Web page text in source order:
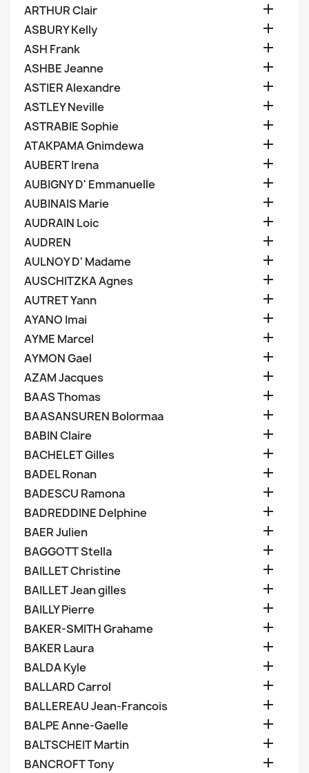
ARTHUR Clair 
ASBURY Kelly 
ASH Frank 
ASHBE Jeanne 
ASTIER Alexandre 
ASTLEY Neville 
ASTRABIE Sophie 
ATAKPAMA Gnimdewa 
AUBERT Irena 
AUBIGNY D' Emmanuelle 
AUBINAIS Marie 
AUDRAIN Loic 
AUDREN 
AULNOY D' Madame 
AUSCHITZKA Agnes 
AUTRET Yann 
AYANO Imai 
AYME Marcel 
AYMON Gael 
AZAM Jacques 
BAAS Thomas 
BAASANSUREN Bolormaa 
BABIN Claire 
BACHELET Gilles 
BADEL Ronan 
BADESCU Ramona 
BADREDDINE Delphine 
BAER Julien 
BAGGOTT Stella 
BAILLET Christine 
BAILLET Jean gilles 
BAILLY Pierre 
BAKER-SMITH Grahame 
BAKER Laura 
BALDA Kyle 
BALLARD Carrol 
BALLEREAU Jean-Francois 
BALPE Anne-Gaelle 
BALTSCHEIT Martin 
BANCROFT Tony 